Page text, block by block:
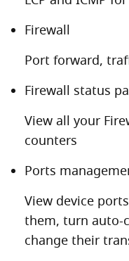
Firewall
Port forward,
Firewall status
View all your
counters
Ports
View device
them, turn auto-
change their